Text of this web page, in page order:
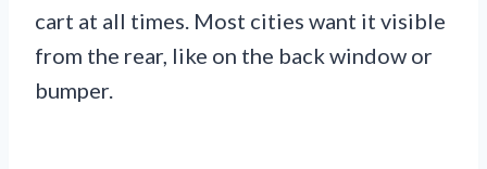
cart at all times. Most cities want it visible
from the rear, like on the back window or
bumper.